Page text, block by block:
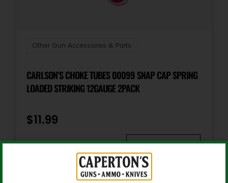
Other Gun Accessories & Parts
CARLSON’S CHOKE TUBES 00099 SNAP CAP SPRING
LOADED STRIKING 12GAUGE 2PACK
$11.99
Add To Cart